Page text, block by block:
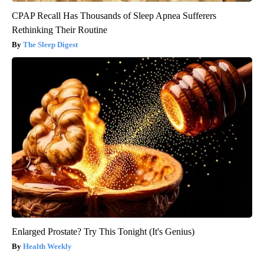
CPAP Recall Has Thousands of Sleep Apnea Sufferers
Rethinking Their Routine
The Sleep Digest
Enlarged Prostate? Try This Tonight (It's Genius)
Health Weekly